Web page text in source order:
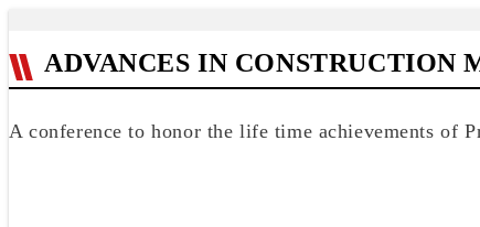
ADVANCES IN CONSTRUCTION
A conference to honor the life time achievements of